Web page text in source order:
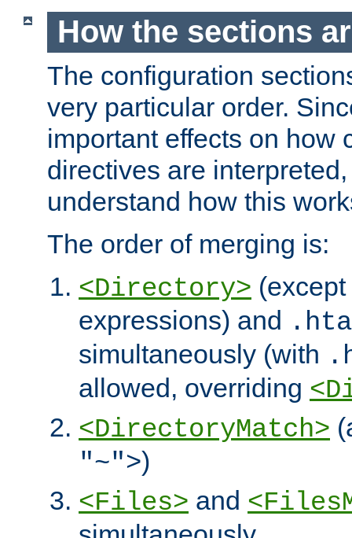
How the sections
The configuration
very particular order.
important effects on how
directives are
understand how this
The order of merging is:
<Directory>
expressions) and
simultaneously (with
allowed, overriding
<DirectoryMatch>
"~">)
<Files> and